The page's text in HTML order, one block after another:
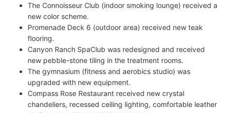
The Connoisseur Club (indoor smoking lounge) received a
new color scheme.
Promenade Deck 6 (outdoor area) received new teak
flooring.
Canyon Ranch SpaClub was redesigned and received
new pebble-stone tiling in the treatment rooms.
The gymnasium (fitness and aerobics studio) was
upgraded with new equipment.
Compass Rose Restaurant received new crystal
chandeliers, recessed ceiling lighting, comfortable leather